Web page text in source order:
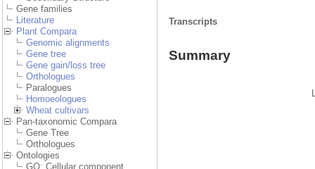
Gene families
Literature
Plant Compara
Genomic alignments
Gene tree
Gene gain/loss tree
Orthologues
Paralogues
Homoeologues
Wheat cultivars
Pan-taxonomic Compara
Gene Tree
Orthologues
Ontologies
GO: Cellular component
Transcripts
Summary